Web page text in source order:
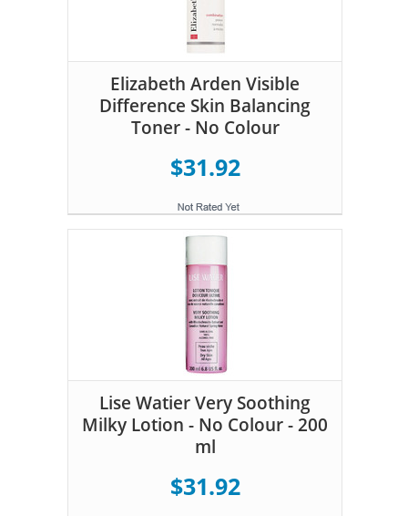
Elizabeth Arden Visible
Difference Skin Balancing
Toner - No Colour
$31.92
Lise Watier Very Soothing
Milky Lotion - No Colour - 200
ml
$31.92